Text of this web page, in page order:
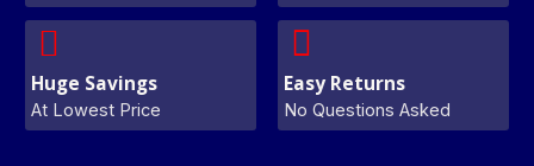
Huge Savings
At Lowest Price
Easy Returns
No Questions Asked